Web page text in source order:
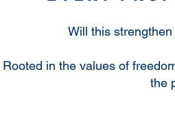
Will this
Rooted in the values of
the